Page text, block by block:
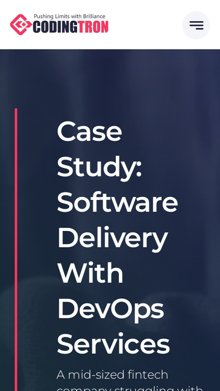
content
Case
Study:
Software
Delivery
With
DevOps
Services
A mid-sized fintech